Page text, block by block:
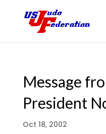
Message
President
Oct 18, 2002